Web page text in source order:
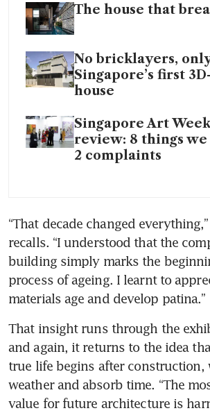
The house that
No bricklayers,
Singapore’s first
house
Singapore Art
review: 8 things we
2 complaints
“That decade changed
recalls. “I understood that the
building simply marks the
process of ageing. I learnt to
materials age and develop patina.”
That insight runs through the
and again, it returns to the idea
true life begins after construction,
weather and absorb time. “The
value for future architecture is